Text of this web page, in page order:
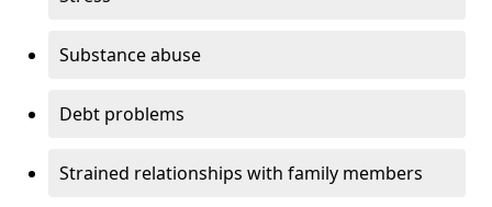
Substance abuse
Debt problems
Strained relationships with family members